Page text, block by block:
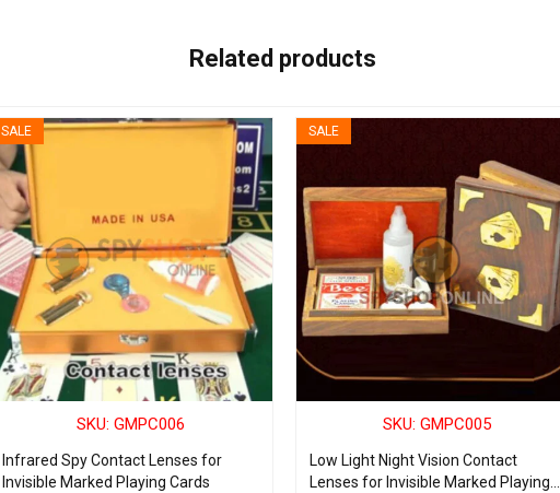
Related products
SALE
SKU: GMPC006
Infrared Spy Contact Lenses for
Invisible Marked Playing Cards
SALE
SKU: GMPC005
Low Light Night Vision Contact
Lenses for Invisible Marked Playing